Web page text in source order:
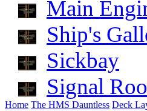
Main
Ship's
Sickbay
Signal
Home The HMS Dauntless Deck